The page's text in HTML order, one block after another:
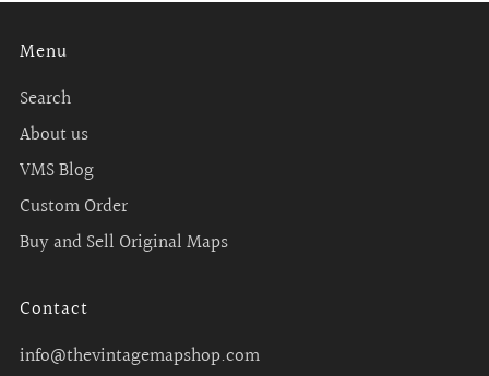
Menu
Search
About us
VMS Blog
Custom Order
Buy and Sell Original Maps
Contact
info@thevintagemapshop.com